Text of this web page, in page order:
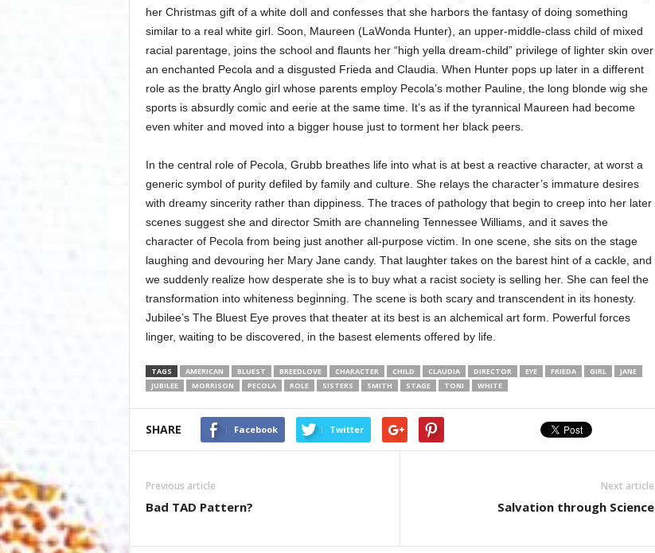
her Christmas gift of a white doll and confesses that she harbors the fantasy of doing something
similar to a real white girl. Soon, Maureen (LaWonda Hunter), an upper-middle-class child of mixed
racial parentage, joins the school and flaunts her “high yella dream-child” privilege of lighter skin over
an enchanted Pecola and a disgusted Frieda and Claudia. When Hunter pops up later in a different
role as the bratty Anglo girl whose parents employ Pecola’s mother Pauline, the long blonde wig she
sports is absurdly comic and eerie at the same time. It’s as if the tyrannical Maureen had become
even whiter and moved into a bigger house just to torment her black peers.
In the central role of Pecola, Grubb breathes life into what is at best a reactive character, at worst a
generic symbol of purity defiled by family and culture. She relays the character’s immature desires
with dreamy sincerity rather than dippiness. The traces of pathology that begin to creep into her later
scenes suggest she and director Smith are channeling Tennessee Williams, and it saves the
character of Pecola from being just another all-purpose victim. In one scene, she sits on the stage
laughing and devouring her Mary Jane candy. That laughter takes on the barest hint of a cackle, and
we suddenly realize how desperate she is to buy what a racist society is selling her. She can feel the
transformation into whiteness beginning. The scene is both scary and transcendent in its honesty.
Jubilee’s The Bluest Eye proves that theater at its best is an alchemical art form. Powerful forces
linger, waiting to be discovered, in the basest elements offered by life.
TAGS AMERICAN BLUEST BREEDLOVE CHARACTER CHILD CLAUDIA DIRECTOR EYE FRIEDA GIRL
JANE
JUBILEE
MORRISON PECOLA ROLE SISTERS SMITH STAGE TONI WHITE
SHARE Facebook Twitter
Previous article
Bad TAD Pattern?
Next article
Salvation through Science